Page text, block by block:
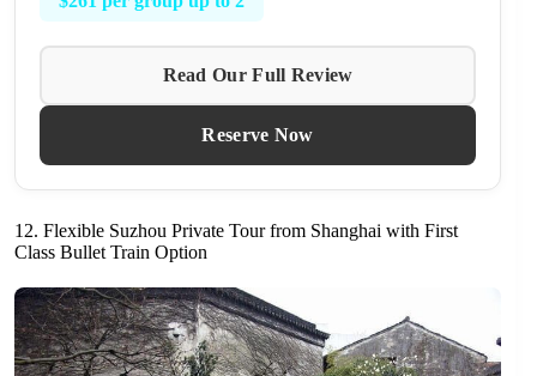
Read Our Full Review
Reserve Now
12. Flexible Suzhou Private Tour from Shanghai with First
Class Bullet Train Option